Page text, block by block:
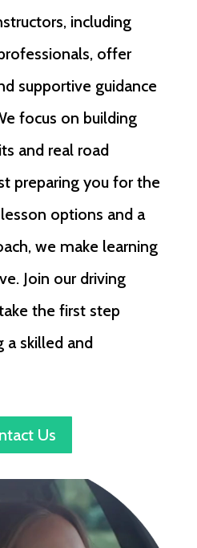
including
offer
supportive guidance
focus on building
and real road
preparing you for the
options and a
we make learning
Join our driving
the first step
a skilled and
Us